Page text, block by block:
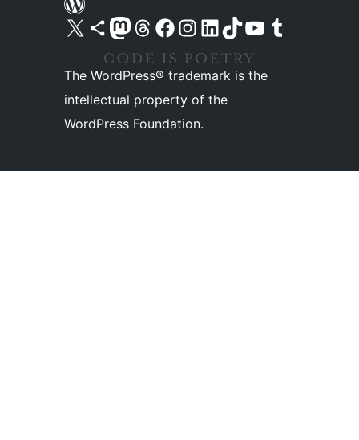
Visit our X (formerly Twitter) account
Visit our Bluesky account
Visit our Mastodon account
Visit our Threads account
Visit our Facebook pageVisit our Instagram account
Visit our LinkedIn account
Visit our TikTok account
Visit our YouTube channel
Visit our Tumblr account
The WordPress® trademark is the
intellectual property of the
WordPress Foundation.